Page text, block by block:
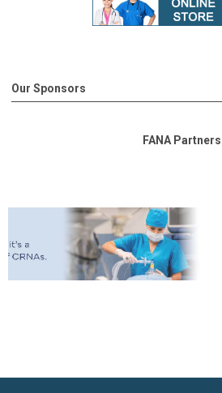
Our Sponsors
FANA Partners